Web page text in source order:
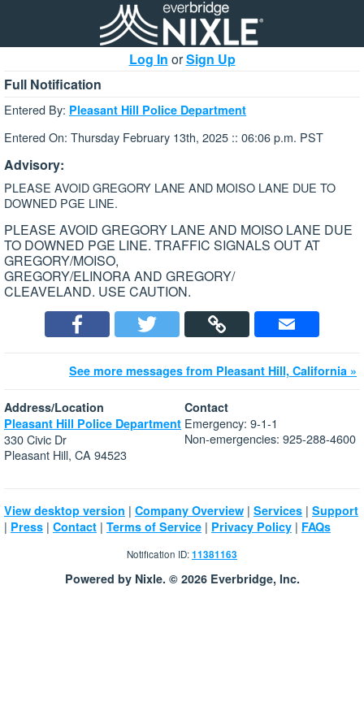
Log In orSign Up
Full Notification
Entered By: Pleasant Hill Police Department
Entered On: Thursday February 13th, 2025 :: 06:06 p.m. PST
Advisory:
PLEASE AVOID GREGORY LANE AND MOISO LANE DUE TO
DOWNED PGE LINE.
PLEASE AVOID GREGORY LANE AND MOISO LANE DUE
TO DOWNED PGE LINE. TRAFFIC SIGNALS OUT AT
GREGORY/MOISO,
GREGORY/ELINORA AND GREGORY/
CLEAVELAND. USE CAUTION.
See more messages from Pleasant Hill, California »
Address/Location
Pleasant Hill Police Department
330 Civic Dr
Pleasant Hill, CA 94523
Contact
Emergency: 9-1-1
Non-emergencies: 925-288-4600
View desktop version | Company Overview | Services | Support
| Press | Contact | Terms of Service | Privacy Policy | FAQs
Notification ID:11381163
Powered by Nixle. © 2026 Everbridge, Inc.